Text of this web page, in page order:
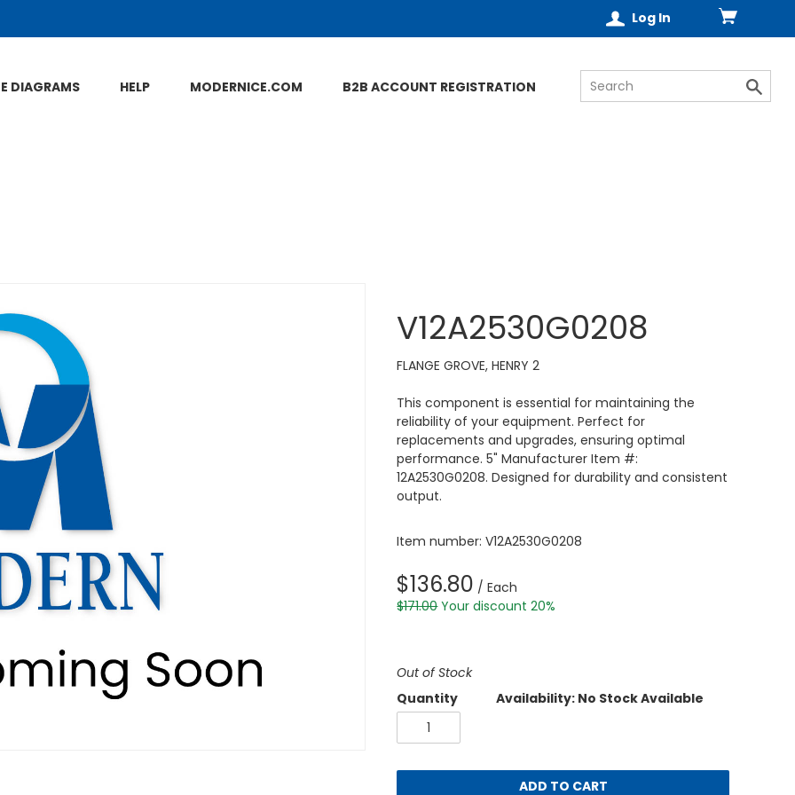
Log In
DIAGRAMS HELP MODERNICE.COM B2B ACCOUNT REGISTRATION
V12A2530G0208
FLANGE GROVE, HENRY 2
This component is essential for maintaining the
reliability of your equipment. Perfect for
replacements and upgrades, ensuring optimal
performance. 5" Manufacturer Item #:
12A2530G0208. Designed for durability and consistent
output.
Item number: V12A2530G0208
$136.80 / Each
$171.00 Your discount 20%
Out of Stock
Quantity
Availability: No Stock Available
ADD TO CART